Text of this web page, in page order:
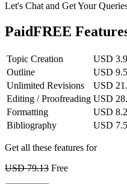
Let's Chat and Get Your
PaidFREE
Topic Creation
USD
Outline
USD
Unlimited Revisions
USD
Editing / Proofreading USD
Formatting
USD 8.2
Bibliography
USD
Get all these features for
USD 79.13 Free